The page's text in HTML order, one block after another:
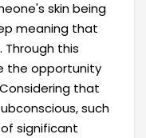
skin being
meaning that
this
the opportunity
that
such
significant